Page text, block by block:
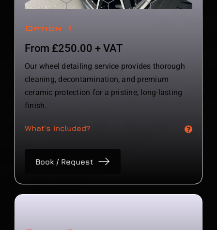
Option 1
From £250.00 + VAT
Our wheel detailing service provides thorough
cleaning, decontamination, and premium
ceramic protection for a pristine, long-lasting
finish.
What's included?
Book / Request